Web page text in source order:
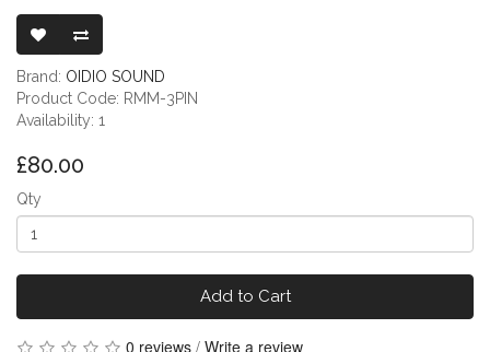
Brand: OIDIO SOUND
Product Code: RMM-3PIN
Availability: 1
£80.00
Qty
Add to Cart
0 reviews / Write a review